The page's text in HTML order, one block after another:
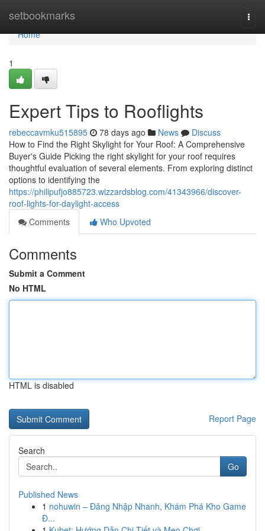
setbookmarks
Home
Home
1
Expert Tips to Rooflights
rebeccavmku515895 78 days ago News
Discuss
How to Find the Right Skylight for Your Roof: A Comprehensive
Buyer's Guide Picking the right skylight for your roof requires
thoughtful evaluation of several elements. From exploring distinct
options to identifying the
https://philipufjo885723.wizzardsblog.com/41343966/discover-
roof-lights-for-daylight-access
Comments
Who Upvoted
Comments
Submit a Comment
No HTML
HTML is disabled
Report Page
Search
Go
Published News
1 nohuwin – Đăng Nhập Nhanh, Khám Phá Kho Game
Đ...